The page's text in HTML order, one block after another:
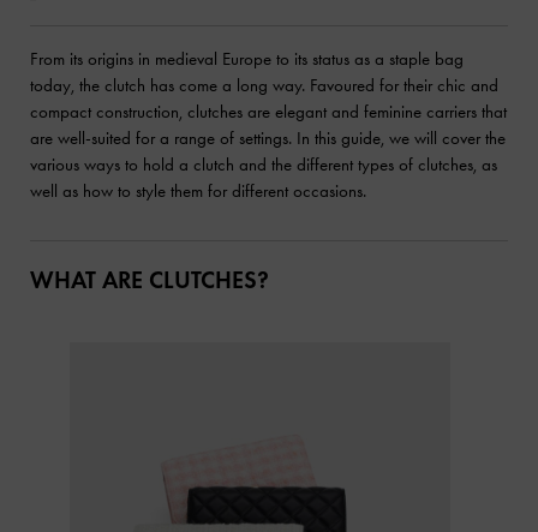
From its origins in medieval Europe to its status as a staple bag
today, the clutch has come a long way. Favoured for their chic and
compact construction, clutches are elegant and feminine carriers that
are well-suited for a range of settings. In this guide, we will cover the
various ways to hold a clutch and the different types of clutches, as
well as how to style them for different occasions.
WHAT ARE CLUTCHES?